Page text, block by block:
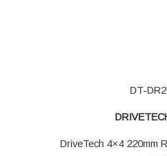
DT-
DriveTech 4×4 220mm